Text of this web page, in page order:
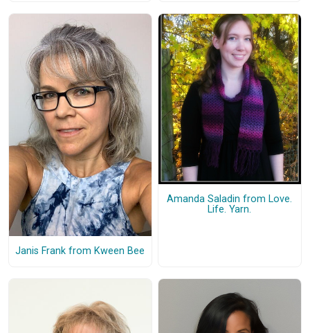
Janis Frank from Kween Bee
Amanda Saladin from Love.
Life. Yarn.